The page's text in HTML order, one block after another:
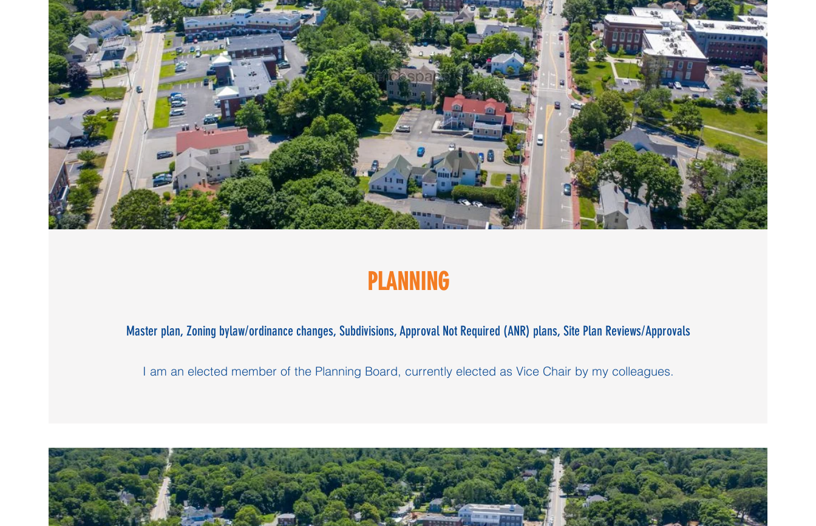
PLANNING
Master plan, Zoning bylaw/ordinance changes, Subdivisions, Approval Not Required (ANR) plans, Site Plan Reviews/Approvals
I am an elected member of the Planning Board, currently elected as Vice Chair by my colleagues.